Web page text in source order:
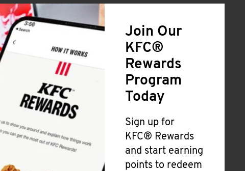
Join Our
KFC®
Rewards
Program
Today
Sign up for
KFC® Rewards
and start earning
points to redeem